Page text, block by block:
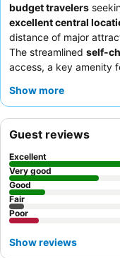
budget travelers
excellent central
distance of major
The streamlined self-
access, a key amenity
for money. For a more
Show more
Guest reviews
Excellent
Very good
Good
Fair
Poor
Show reviews